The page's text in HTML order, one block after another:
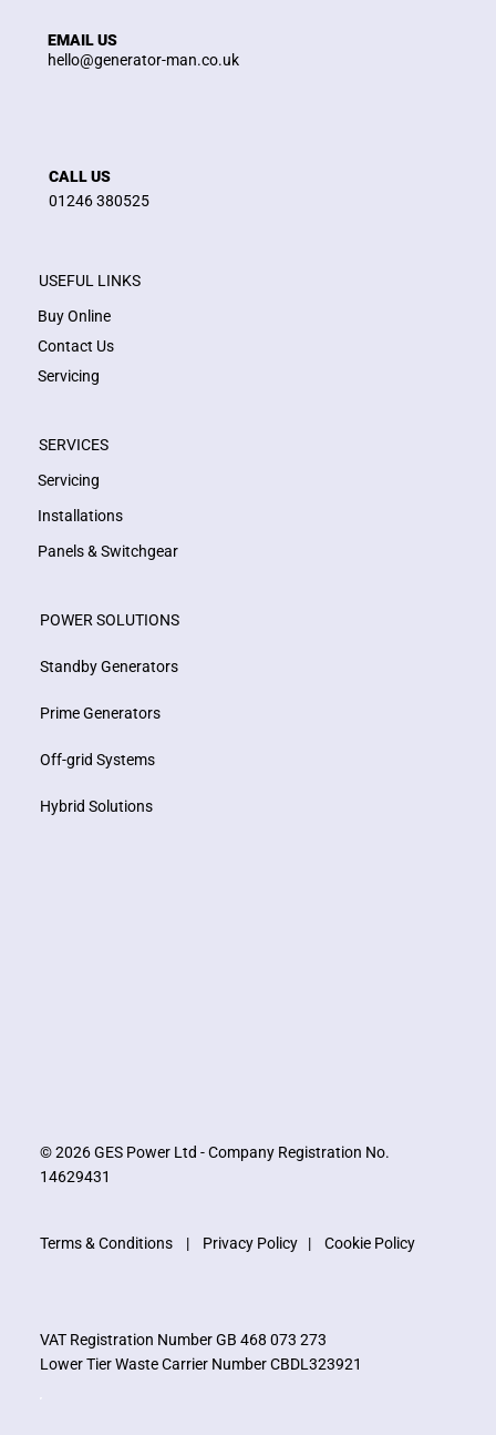
EMAIL US
hello@generator-man.co.uk
CALL US
01246 380525
USEFUL LINKS
Buy Online
Contact Us
Servicing
SERVICES
Servicing
Installations
Panels & Switchgear
POWER SOLUTIONS
Standby Generators
Prime Generators
Off-grid Systems
Hybrid Solutions
© 2026 GES Power Ltd - Company Registration No.
14629431
Terms & Conditions| Privacy Policy| Cookie Policy
VAT Registration Number GB 468 073 273
Lower Tier Waste Carrier Number CBDL323921